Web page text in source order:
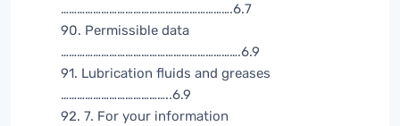
……………………………………………………….6.7
90. Permissible data
………………………………………………………….6.9
91. Lubrication fluids and greases
…………………………………..6.9
92. 7. For your information